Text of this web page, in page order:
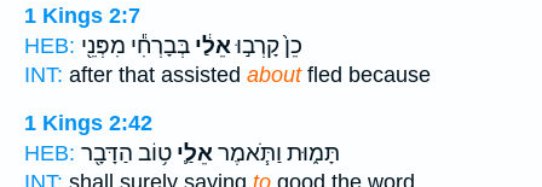
1 Kings 2:7
HEB:
כֵן֙ קָרְב֣וּאֵלַ֔י בְּבָרְחִ֕י מִפְּנֵ֖י
INT: after that assisted aboutfled because
1 Kings 2:42
HEB:
תָּמ֑וּת וַתֹּ֧אמֶראֵלַ֛י ט֥וֹב הַדָּבָ֖ר